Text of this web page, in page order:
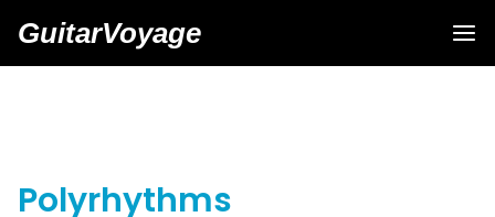
GuitarVoyage
Polyrhythms